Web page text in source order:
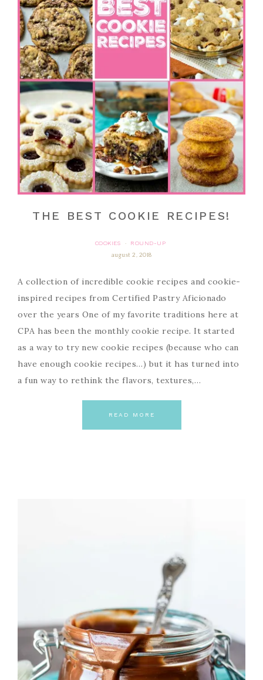
THE BEST COOKIE RECIPES!
COOKIES ·
ROUND-UP
august 2, 2018
A collection of incredible cookie recipes and cookie-
inspired recipes from Certified Pastry Aficionado
over the years One of my favorite traditions here at
CPA has been the monthly cookie recipe. It started
as a way to try new cookie recipes (because who can
have enough cookie recipes…) but it has turned into
a fun way to rethink the flavors, textures,…
READ MORE